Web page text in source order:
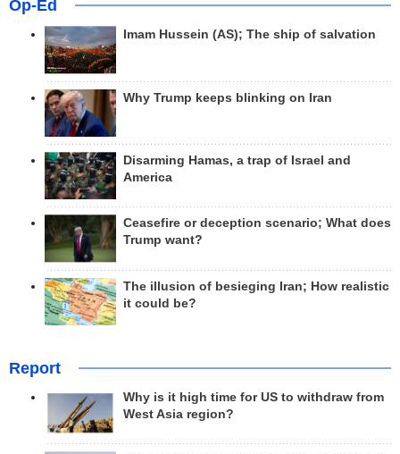
Op-Ed
Imam Hussein (AS); The ship of salvation
Why Trump keeps blinking on Iran
Disarming Hamas, a trap of Israel and
America
Ceasefire or deception scenario; What does
Trump want?
The illusion of besieging Iran; How realistic
it could be?
Report
Why is it high time for US to withdraw from
West Asia region?